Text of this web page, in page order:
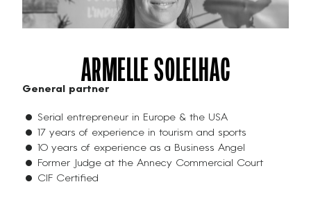
ARMELLE SOLELHAC
General partner
Serial entrepreneur in Europe & the USA
17 years of experience in tourism and sports
10 years of experience as a Business Angel
Former Judge at the Annecy Commercial Court
CIF Certified